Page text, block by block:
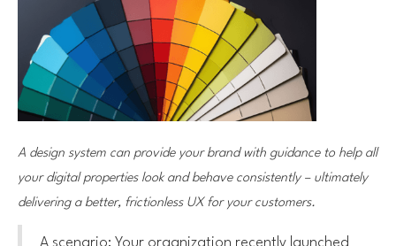
A design system can provide your brand with guidance to help all
your digital properties look and behave consistently – ultimately
delivering a better, frictionless UX for your customers.
A scenario: Your organization recently launched